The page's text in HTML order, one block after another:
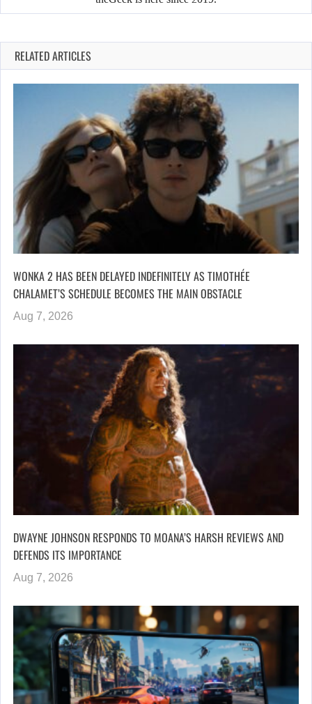
RELATED ARTICLES
WONKA 2 HAS BEEN DELAYED INDEFINITELY AS TIMOTHÉE
CHALAMET’S SCHEDULE BECOMES THE MAIN OBSTACLE
Aug 7, 2026
DWAYNE JOHNSON RESPONDS TO MOANA’S HARSH REVIEWS AND
DEFENDS ITS IMPORTANCE
Aug 7, 2026